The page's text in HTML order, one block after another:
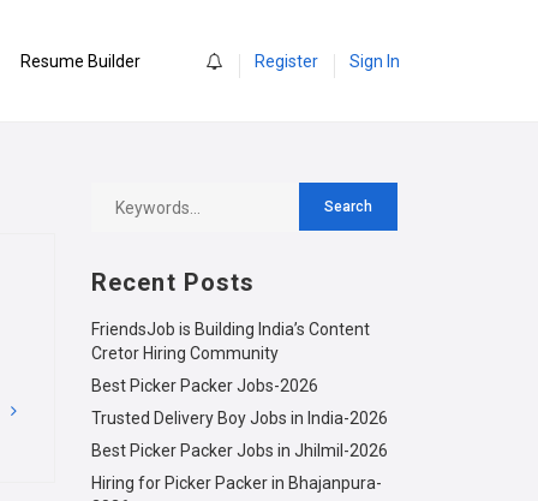
Resume Builder Register Sign In
Recent Posts
FriendsJob is Building India’s Content
Cretor Hiring Community
Best Picker Packer Jobs-2026
Trusted Delivery Boy Jobs in India-2026
Best Picker Packer Jobs in Jhilmil-2026
Hiring for Picker Packer in Bhajanpura-